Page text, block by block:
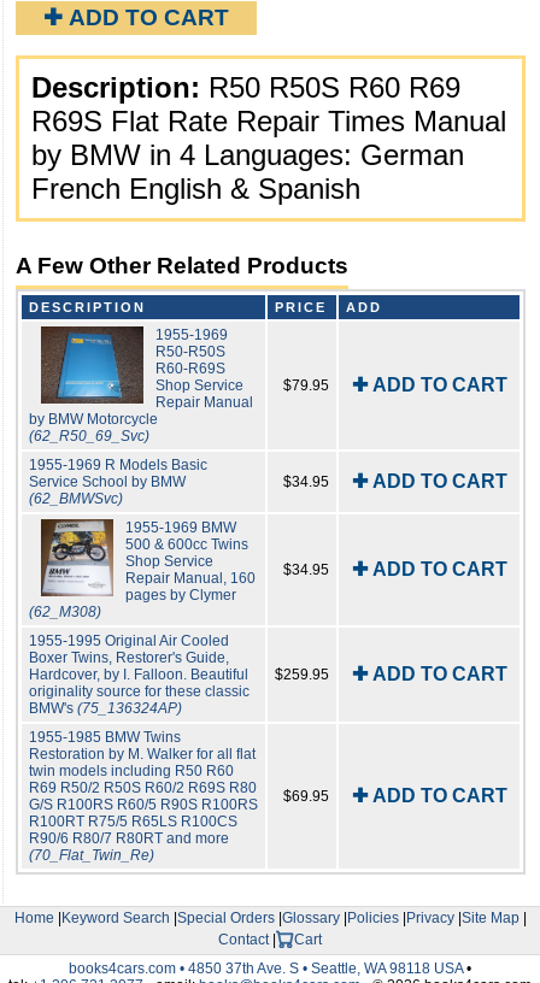
✚ ADD TO CART
Description: R50 R50S R60 R69
R69S Flat Rate Repair Times Manual
by BMW in 4 Languages: German
French English & Spanish
A Few Other Related Products
DESCRIPTION PRICE ADD
1955-1969
R50-R50S
R60-R69S
Shop Service
Repair Manual
by BMW Motorcycle
(62_R50_69_Svc)
$79.95 ✚ ADD TO CART
1955-1969 R Models Basic
Service School by BMW
(62_BMWSvc)
$34.95 ✚ ADD TO CART
1955-1969 BMW
500 & 600cc Twins
Shop Service
Repair Manual, 160
pages by Clymer
(62_M308)
$34.95 ✚ ADD TO CART
1955-1995 Original Air Cooled
Boxer Twins, Restorer's Guide,
Hardcover, by I. Falloon. Beautiful
originality source for these classic
BMW's (75_136324AP)
$259.95 ✚ ADD TO CART
1955-1985 BMW Twins
Restoration by M. Walker for all flat
twin models including R50 R60
R69 R50/2 R50S R60/2 R69S R80
G/S R100RS R60/5 R90S R100RS
R100RT R75/5 R65LS R100CS
R90/6 R80/7 R80RT and more
(70_Flat_Twin_Re)
$69.95 ✚ ADD TO CART
Home Keyword Search Special Orders| Glossary| Policies| Privacy| Site Map|
Contact |
Cart
books4cars.com • 4850 37th Ave. S • Seattle, WA 98118 USA•